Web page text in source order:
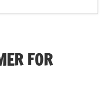
FOR